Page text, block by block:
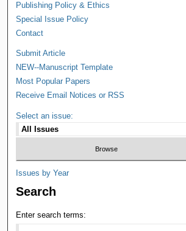
Publishing Policy & Ethics
Special Issue Policy
Contact
Submit Article
NEW--Manuscript Template
Most Popular Papers
Receive Email Notices or RSS
Select an issue:
Issues by Year
Search
Enter search terms: